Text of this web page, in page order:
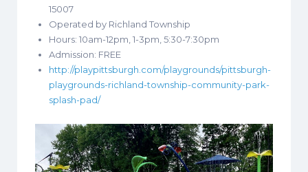
15007
Operated by Richland Township
Hours: 10am-12pm, 1-3pm, 5:30-7:30pm
Admission: FREE
http://playpittsburgh.com/playgrounds/pittsburgh-
playgrounds-richland-township-community-park-
splash-pad/